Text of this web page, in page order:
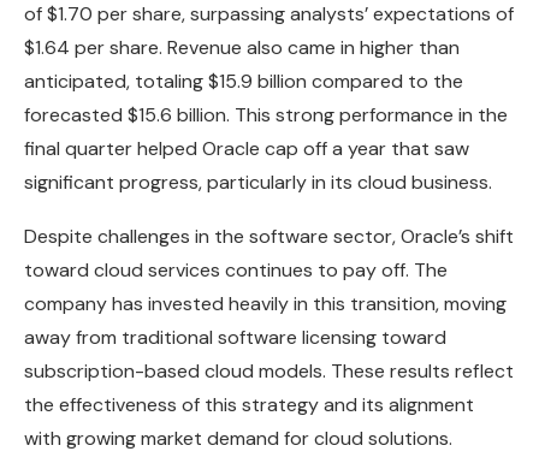
of $1.70 per share, surpassing analysts’ expectations of
$1.64 per share. Revenue also came in higher than
anticipated, totaling $15.9 billion compared to the
forecasted $15.6 billion. This strong performance in the
final quarter helped Oracle cap off a year that saw
significant progress, particularly in its cloud business.
Despite challenges in the software sector, Oracle’s shift
toward cloud services continues to pay off. The
company has invested heavily in this transition, moving
away from traditional software licensing toward
subscription-based cloud models. These results reflect
the effectiveness of this strategy and its alignment
with growing market demand for cloud solutions.